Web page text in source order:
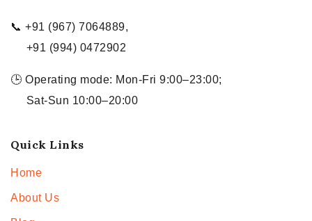
📞 +91 (967) 7064889,
+91 (994) 0472902
🕒 Operating mode: Mon-Fri 9:00–23:00;
Sat-Sun 10:00–20:00
Quick Links
Home
About Us